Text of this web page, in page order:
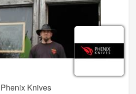
Phenix Knives